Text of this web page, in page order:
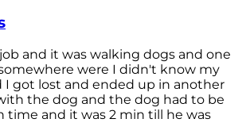
and it was walking dogs and one
were I didn't know my
I got lost and ended up in another
the dog and the dog had to be
time and it was 2 min till he was